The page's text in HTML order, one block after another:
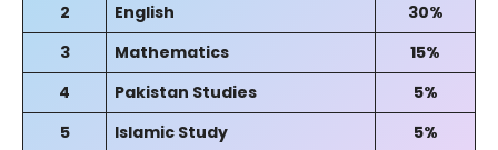
2
English
30%
3
Mathematics
15%
4
Pakistan Studies
5%
5
Islamic Study 5%